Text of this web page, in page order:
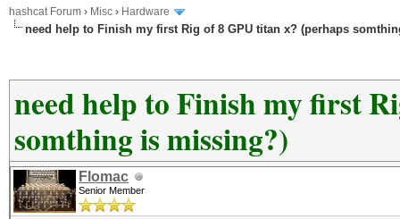
hashcat Forum › Misc › Hardware
need help to Finish my first Rig of 8 GPU titan x? (perhaps
need help to Finish my first
somthing is missing?)
Flomac
Senior Member